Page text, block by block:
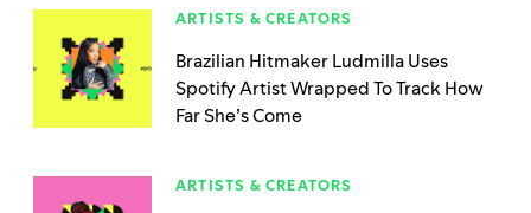
ARTISTS & CREATORS
Brazilian Hitmaker Ludmilla Uses
Spotify Artist Wrapped To Track How
Far She’s Come
ARTISTS & CREATORS